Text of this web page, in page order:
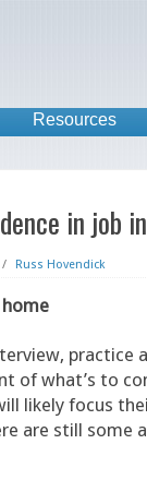
Resources
in job
/ Russ Hovendick
practice
of what’s to
likely focus
are still some